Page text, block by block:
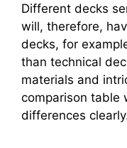
Different decks
will, therefore,
decks, for
than technical
materials and
comparison table
differences